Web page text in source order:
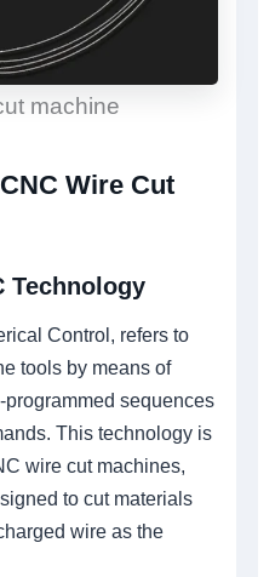
machine
Wire Cut
Technology
Control, refers to
tools by means of
sequences
This technology is
wire cut machines,
to cut materials
wire as the